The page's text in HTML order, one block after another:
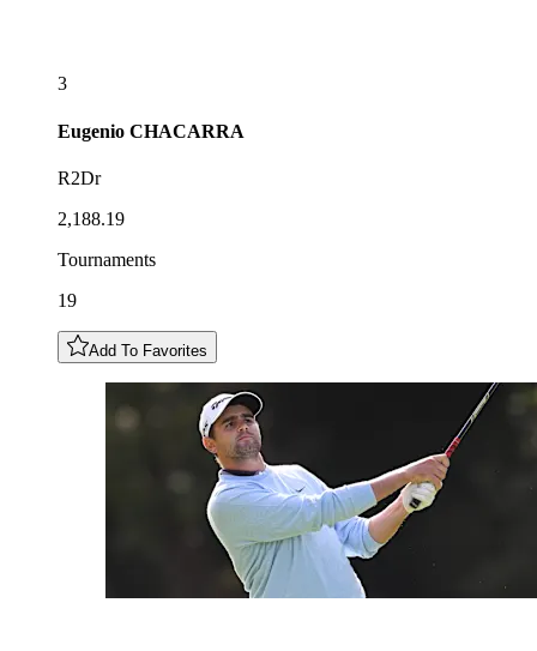
3
Eugenio CHACARRA
R2Dr
2,188.19
Tournaments
19
Add To Favorites